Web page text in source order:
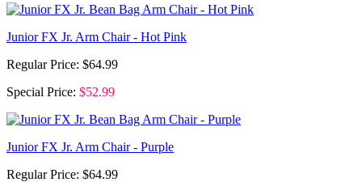
Junior FX Jr. Arm Chair - Hot Pink
Regular Price: $64.99
Special Price: $52.99
Junior FX Jr. Arm Chair - Purple
Regular Price: $64.99